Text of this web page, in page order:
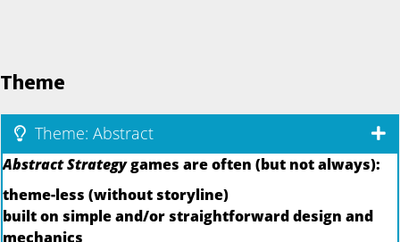
Theme
Theme: Abstract
Abstract Strategygames are often (but not always):
theme-less (without storyline)
built on simple and/or straightforward design and
mechanics